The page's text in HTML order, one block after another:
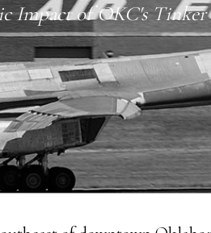
Impact of OKC's Tinker